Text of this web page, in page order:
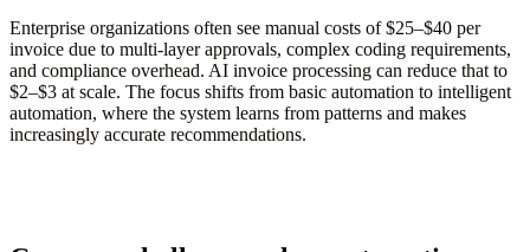
Enterprise organizations often see manual costs of $25–$40 per
invoice due to multi-layer approvals, complex coding requirements,
and compliance overhead. AI invoice processing can reduce that to
$2–$3 at scale. The focus shifts from basic automation to intelligent
automation, where the system learns from patterns and makes
increasingly accurate recommendations.